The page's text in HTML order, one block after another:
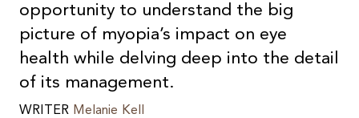
opportunity to understand the big
picture of myopia’s impact on eye
health while delving deep into the detail
of its management.
WRITER Melanie Kell